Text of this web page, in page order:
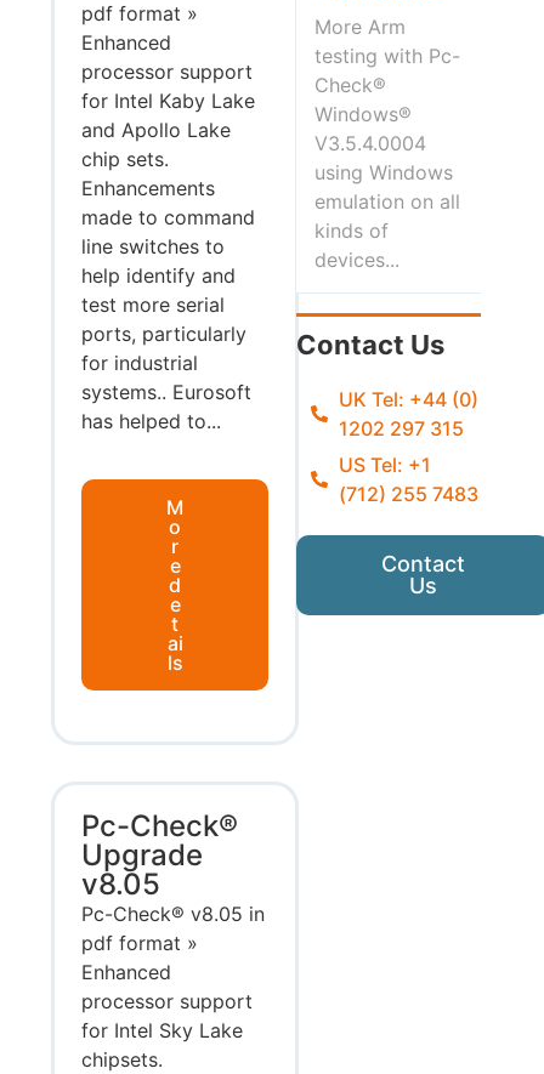
pdf format »
Enhanced
processor support
for Intel Kaby Lake
and Apollo Lake
chip sets.
Enhancements
made to command
line switches to
help identify and
test more serial
ports, particularly
for industrial
systems.. Eurosoft
has helped to...
M
o
r
e
d
e
t
ai
ls
Pc-Check®
Upgrade
v8.05
Pc-Check® v8.05 in
pdf format »
Enhanced
processor support
for Intel Sky Lake
chipsets.
More Arm
testing with Pc-
Check®
Windows®
V3.5.4.0004
using Windows
emulation on all
kinds of
devices...
Contact Us
UK Tel: +44 (0)
1202 297 315
US Tel: +1
(712) 255 7483
Contact
Us